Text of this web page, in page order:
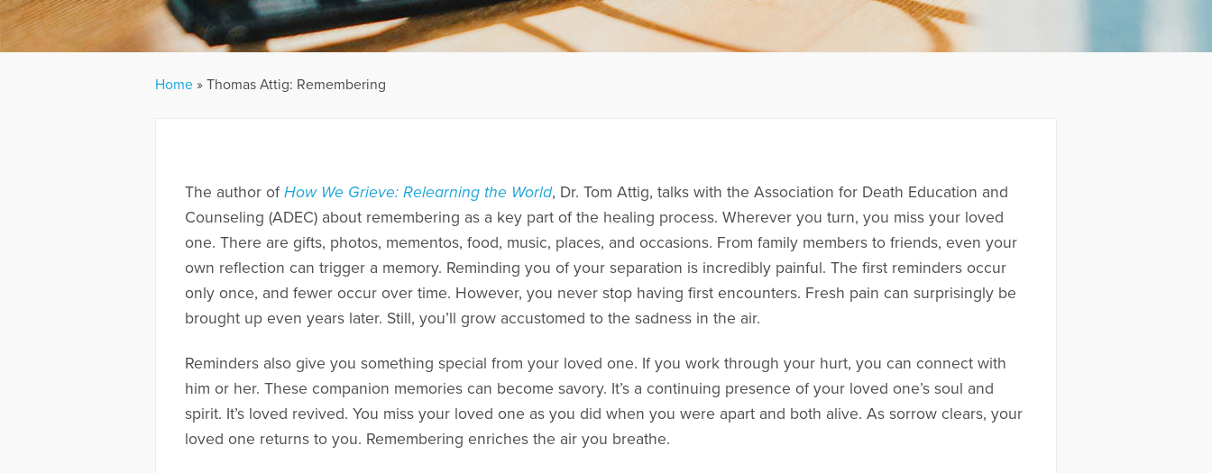
Home » Thomas Attig: Remembering
The author ofHow We Grieve: Relearning the World, Dr. Tom Attig, talks with the Association for Death Education and
Counseling (ADEC) about remembering as a key part of the healing process. Wherever you turn, you miss your loved
one. There are gifts, photos, mementos, food, music, places, and occasions. From family members to friends, even your
own reflection can trigger a memory. Reminding you of your separation is incredibly painful. The first reminders occur
only once, and fewer occur over time. However, you never stop having first encounters. Fresh pain can surprisingly be
brought up even years later. Still, you’ll grow accustomed to the sadness in the air.
Reminders also give you something special from your loved one. If you work through your hurt, you can connect with
him or her. These companion memories can become savory. It’s a continuing presence of your loved one’s soul and
spirit. It’s loved revived. You miss your loved one as you did when you were apart and both alive. As sorrow clears, your
loved one returns to you. Remembering enriches the air you breathe.